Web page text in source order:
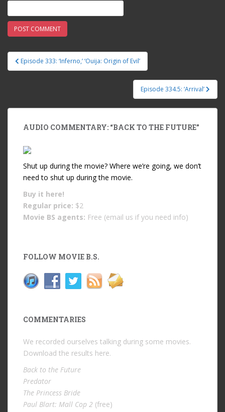
Post navigation
Episode 333: ‘Inferno,’ ‘Ouija: Origin of Evil’
Episode 334.5: ‘Arrival’
AUDIO COMMENTARY: “BACK TO THE FUTURE”
Shut up during the movie? Where we’re going, we don’t
need to shut up during the movie.
Buy it here!
Regular price: $2
Movie BS agents: Free (email us if you need info)
FOLLOW MOVIE B.S.
COMMENTARIES
We recorded ourselves talking during some movies.
Download the results here.
Back to the Future
Predator
The Princess Bride
Paul Blart: Mall Cop 2 (free)